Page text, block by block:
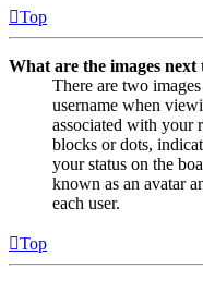
Top
What are the images next
There are two
username when
associated with your
blocks or dots,
your status on the
known as an avatar
each user.
Top